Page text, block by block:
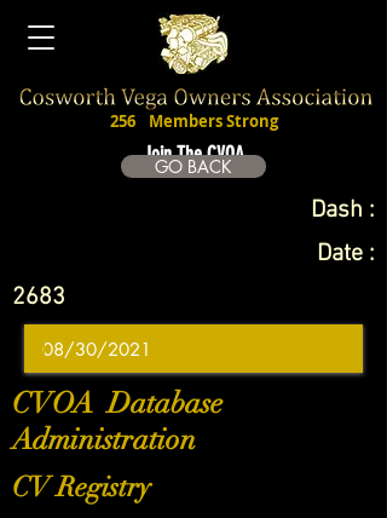
Join The CVOA
256 Members Strong
GO BACK
Dash :
Date :
2683
CVOA Database
Administration
CV Registry